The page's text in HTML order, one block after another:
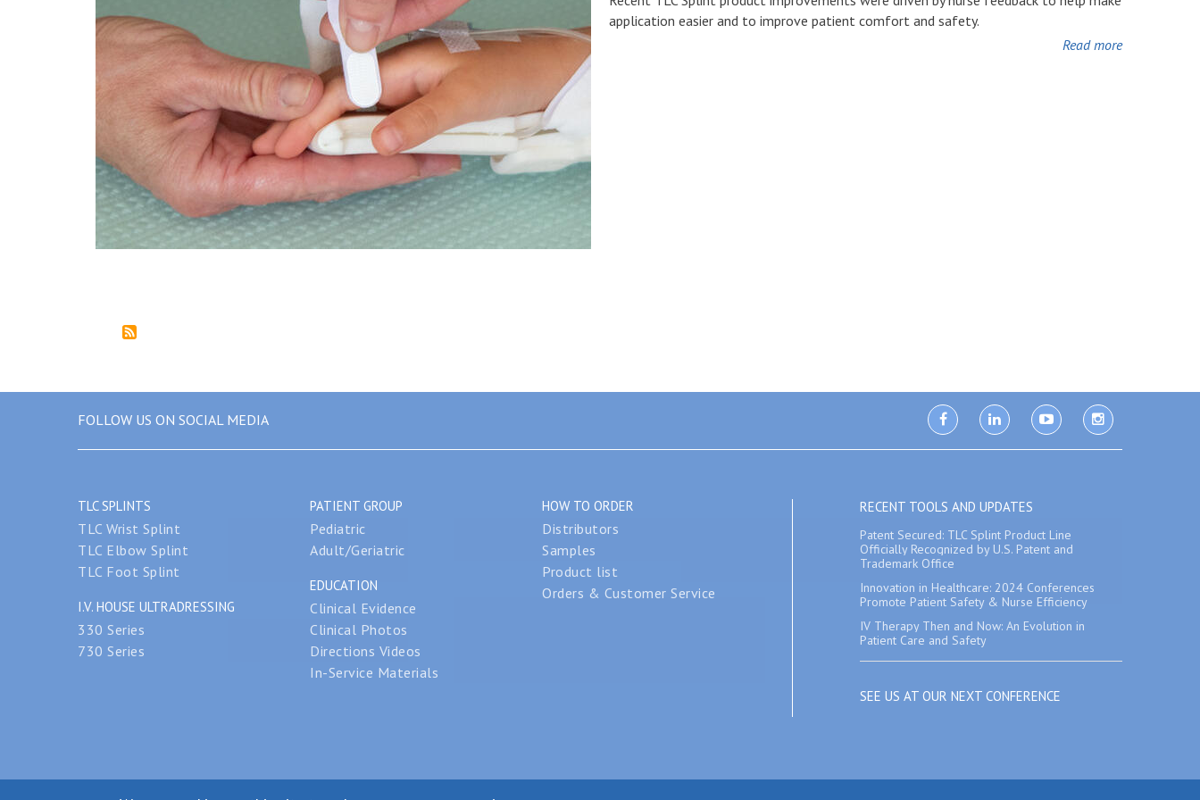
application easier and to improve patient comfort and safety.
Read more
FOLLOW US ON SOCIAL MEDIA facebooklinkedin youtube instagram
TLC SPLINTS
TLC Wrist Splint
TLC Elbow Splint
TLC Foot Splint
I.V. HOUSE ULTRADRESSING
330 Series
730 Series
PATIENT GROUP
Pediatric
Adult/Geriatric
EDUCATION
Clinical Evidence
Clinical Photos
Directions Videos
In-Service Materials
HOW TO ORDER
Distributors
Samples
Product list
Orders & Customer Service
RECENT TOOLS AND UPDATES
Patent Secured: TLC Splint Product Line
Officially Recognized by U.S. Patent and
Trademark Office
Innovation in Healthcare: 2024 Conferences
Promote Patient Safety & Nurse Efficiency
IV Therapy Then and Now: An Evolution in
Patient Care and Safety
SEE US AT OUR NEXT CONFERENCE